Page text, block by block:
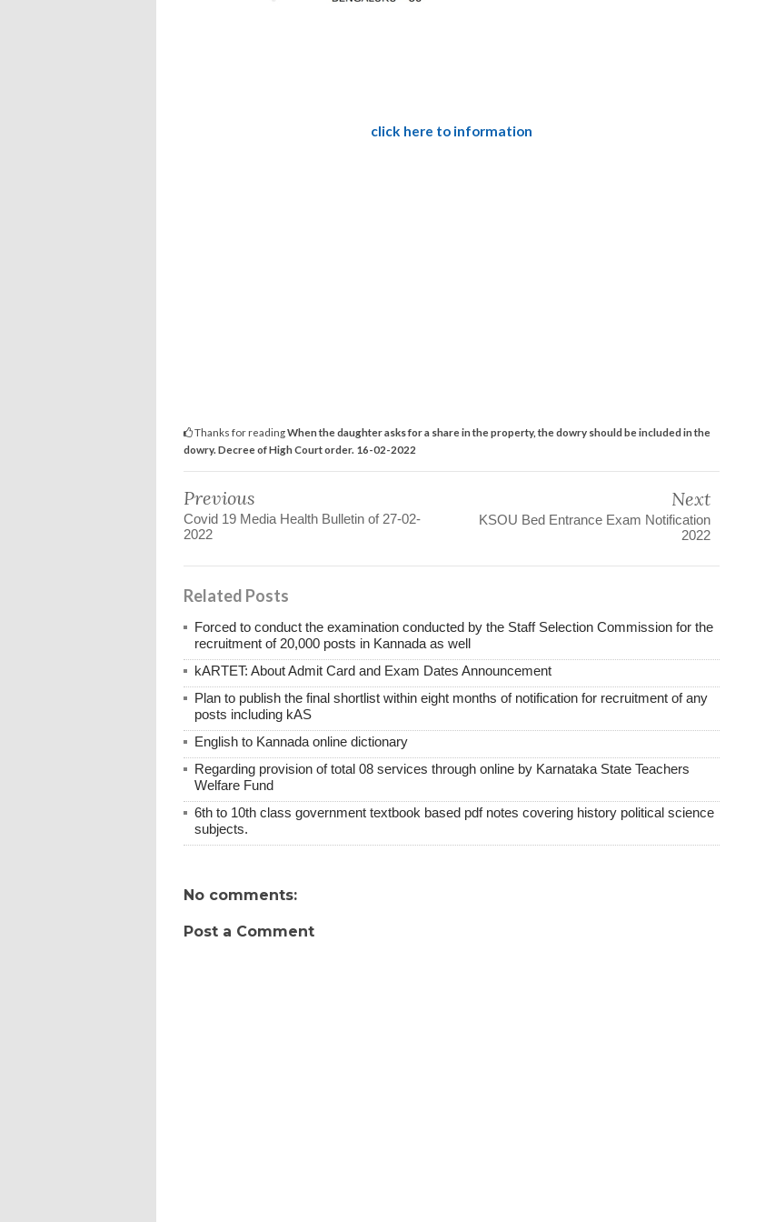
click here to information
Thanks for readingWhen the daughter asks for a share in the property, the dowry should be included in the
dowry. Decree of High Court order. 16-02-2022
Previous
Covid 19 Media Health Bulletin of 27-02-
2022
Next
KSOU Bed Entrance Exam Notification
2022
Related Posts
Forced to conduct the examination conducted by the Staff Selection Commission for the
recruitment of 20,000 posts in Kannada as well
kARTET: About Admit Card and Exam Dates Announcement
Plan to publish the final shortlist within eight months of notification for recruitment of any
posts including kAS
English to Kannada online dictionary
Regarding provision of total 08 services through online by Karnataka State Teachers
Welfare Fund
6th to 10th class government textbook based pdf notes covering history political science
subjects.
No comments:
Post a Comment